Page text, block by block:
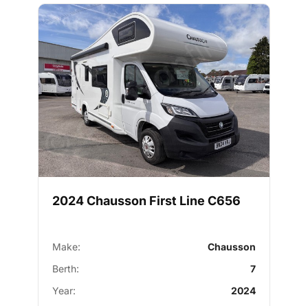
2024 Chausson First Line C656
Make:
Chausson
Berth:
7
Year:
2024